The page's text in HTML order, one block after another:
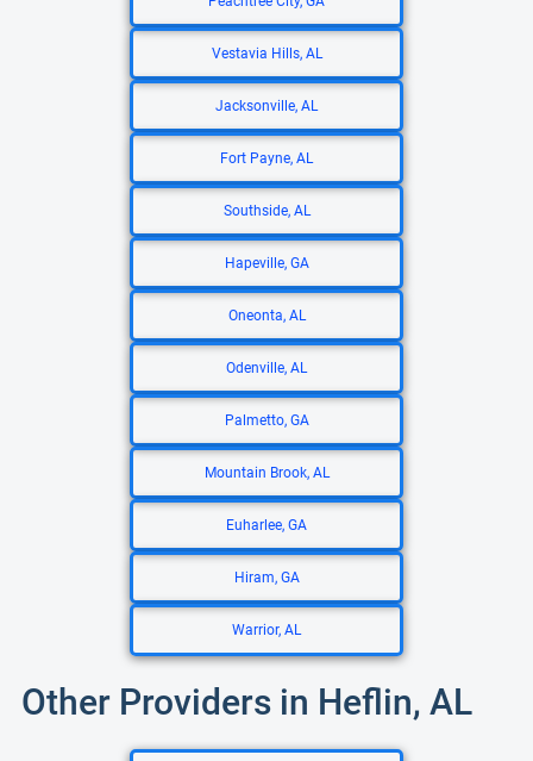
Vestavia Hills, AL
Jacksonville, AL
Fort Payne, AL
Southside, AL
Hapeville, GA
Oneonta, AL
Odenville, AL
Palmetto, GA
Mountain Brook, AL
Euharlee, GA
Hiram, GA
Warrior, AL
Other Providers in Heflin, AL